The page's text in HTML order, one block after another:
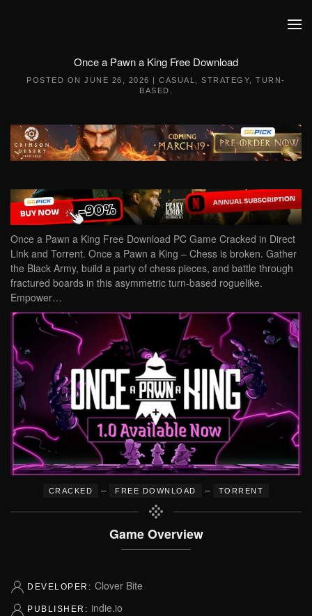
Once a Pawn a King Free Download
POSTED ONJUNE 26, 2026 |CASUAL ,STRATEGY ,TURN-
BASED
Once a Pawn a King Free Download PC Game Cracked in Direct
Link and Torrent. Once a Pawn a King – Chess is broken. Gather
the Black Army, build a party of chess pieces, and battle through
fractured boards in this asymmetric turn-based roguelike.
Empower…
CRACKED – FREE DOWNLOAD – TORRENT
Game Overview
DEVELOPER: Clover Bite
PUBLISHER: indie.io